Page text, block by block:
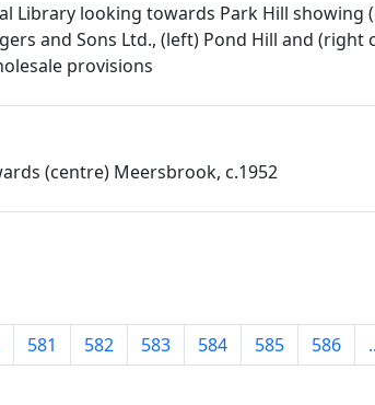
Library looking towards Park Hill showing
and Sons Ltd., (left) Pond Hill and (right
provisions
(centre) Meersbrook, c.1952
581 582 583 584 585 586